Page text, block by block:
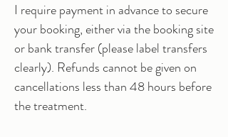
I require payment in advance to secure
your booking, either via the booking site
or bank transfer (please label transfers
clearly). Refunds cannot be given on
cancellations less than 48 hours before
the treatment.